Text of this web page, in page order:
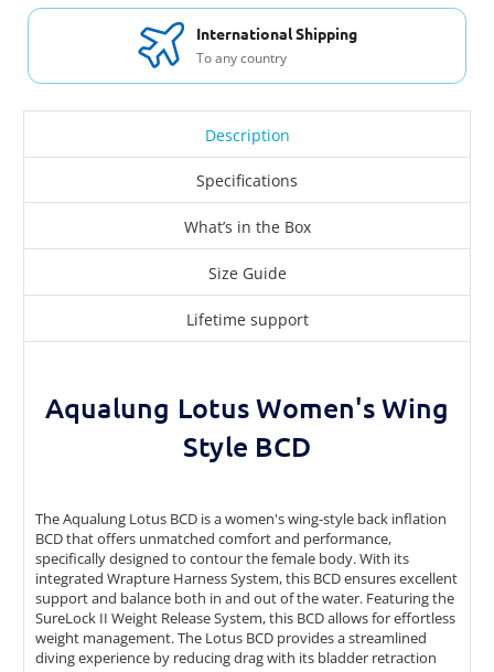
International Shipping
To any country
Description
Specifications
What’s in the Box
Size Guide
Lifetime support
Aqualung Lotus Women's Wing
Style BCD
The Aqualung Lotus BCD is a women's wing-style back inflation
BCD that offers unmatched comfort and performance,
specifically designed to contour the female body. With its
integrated Wrapture Harness System, this BCD ensures excellent
support and balance both in and out of the water. Featuring the
SureLock II Weight Release System, this BCD allows for effortless
weight management. The Lotus BCD provides a streamlined
diving experience by reducing drag with its bladder retraction